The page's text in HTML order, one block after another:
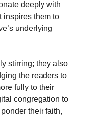
deeply with
inspires them to
underlying
stirring; they also
the readers to
fully to their
congregation to
their faith,